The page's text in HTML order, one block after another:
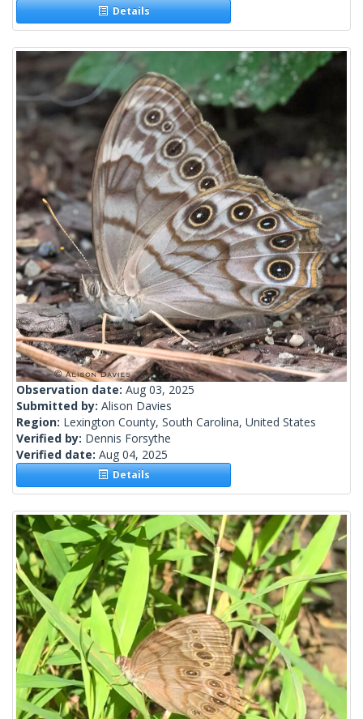
Details
Observation date: Aug 03, 2025
Submitted by: Alison Davies
Region: Lexington County, South Carolina, United States
Verified by: Dennis Forsythe
Verified date: Aug 04, 2025
Details